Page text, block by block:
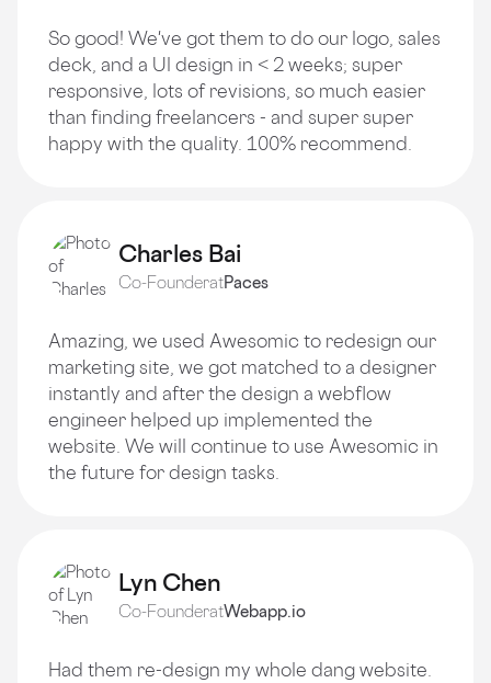
So good! We've got them to do our logo, sales
deck, and a Ul design in < 2 weeks; super
responsive, lots of revisions, so much easier
than finding freelancers - and super super
happy with the quality. 100% recommend.
Charles Bai
Co-FounderatPaces
Amazing, we used Awesomic to redesign our
marketing site, we got matched to a designer
instantly and after the design a webflow
engineer helped up implemented the
website. We will continue to use Awesomic in
the future for design tasks.
Lyn Chen
Co-FounderatWebapp.io
Had them re-design my whole dang website.